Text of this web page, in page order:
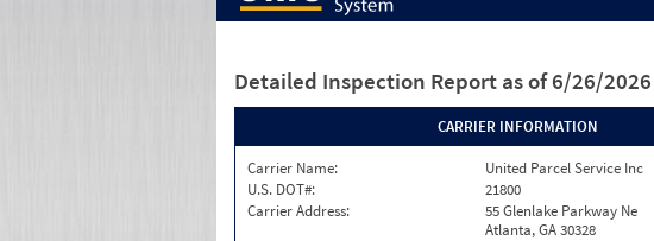
Detailed Inspection Report as of 6/26/2026
CARRIER INFORMATION
Carrier Name:
United Parcel Service Inc
U.S. DOT#:
21800
Carrier Address:
55 Glenlake Parkway Ne
Atlanta, GA 30328